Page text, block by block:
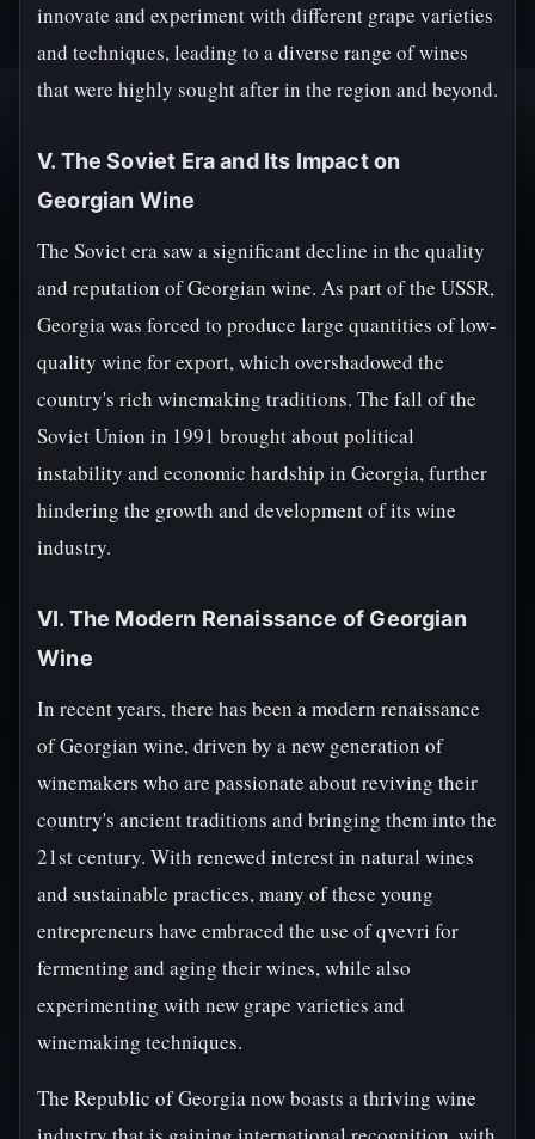
innovate and experiment with different grape varieties
and techniques, leading to a diverse range of wines
that were highly sought after in the region and beyond.
V. The Soviet Era and Its Impact on
Georgian Wine
The Soviet era saw a significant decline in the quality
and reputation of Georgian wine. As part of the USSR,
Georgia was forced to produce large quantities of low-
quality wine for export, which overshadowed the
country's rich winemaking traditions. The fall of the
Soviet Union in 1991 brought about political
instability and economic hardship in Georgia, further
hindering the growth and development of its wine
industry.
VI. The Modern Renaissance of Georgian
Wine
In recent years, there has been a modern renaissance
of Georgian wine, driven by a new generation of
winemakers who are passionate about reviving their
country's ancient traditions and bringing them into the
21st century. With renewed interest in natural wines
and sustainable practices, many of these young
entrepreneurs have embraced the use of qvevri for
fermenting and aging their wines, while also
experimenting with new grape varieties and
winemaking techniques.
The Republic of Georgia now boasts a thriving wine